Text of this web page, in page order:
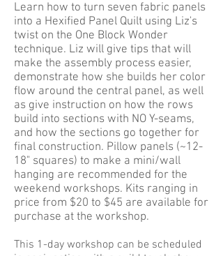
Learn how to turn seven fabric panels
into a Hexified Panel Quilt using Liz's
twist on the One Block Wonder
technique. Liz will give tips that will
make the assembly process easier,
demonstrate how she builds her color
flow around the central panel, as well
as give instruction on how the rows
build into sections with NO Y-seams,
and how the sections go together for
final construction. Pillow panels (~12-
18" squares) to make a mini/wall
hanging are recommended for the
weekend workshops. Kits ranging in
price from $20 to $45 are available for
purchase at the workshop.
This 1-day workshop can be scheduled